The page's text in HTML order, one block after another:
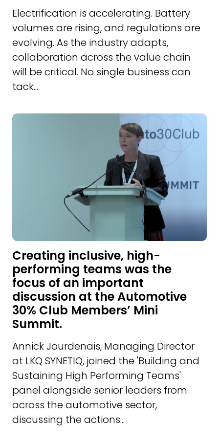
Electrification is accelerating. Battery
volumes are rising, and regulations are
evolving. As the industry adapts,
collaboration across the value chain
will be critical. No single business can
tack...
Creating inclusive, high-
performing teams was the
focus of an important
discussion at the Automotive
30% Club Members’ Mini
Summit.
Annick Jourdenais, Managing Director
at LKQ SYNETIQ, joined the 'Building and
Sustaining High Performing Teams'
panel alongside senior leaders from
across the automotive sector,
discussing the actions...